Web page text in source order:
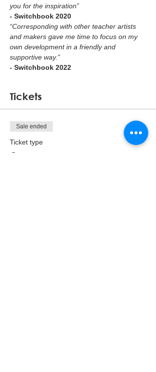
you for the inspiration”
- Switchbook 2020
“Corresponding with other teacher artists
and makers gave me time to focus on my
own development in a friendly and
supportive way.”
- Switchbook 2022
Tickets
Sale ended
Ticket type
Cost